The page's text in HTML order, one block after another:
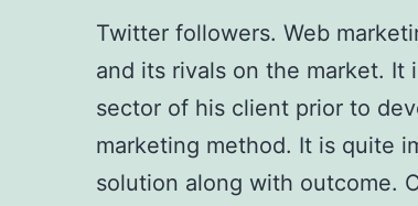
Twitter followers. Web
and its rivals on the market. It
sector of his client prior to
marketing method. It is quite
solution along with outcome.